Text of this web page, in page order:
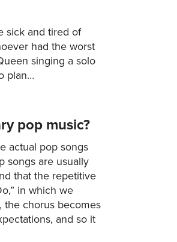
sick and tired of
had the worst
singing a solo
plan…
pop music?
actual pop songs
songs are usually
that the repetitive
in which we
the chorus becomes
and so it